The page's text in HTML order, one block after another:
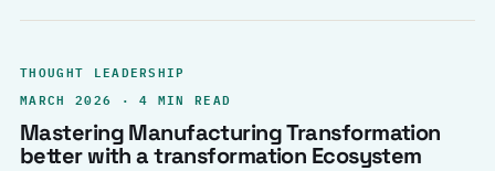
THOUGHT LEADERSHIP
MARCH 2026 · 4 MIN READ
Mastering Manufacturing Transformation
better with a transformation Ecosystem